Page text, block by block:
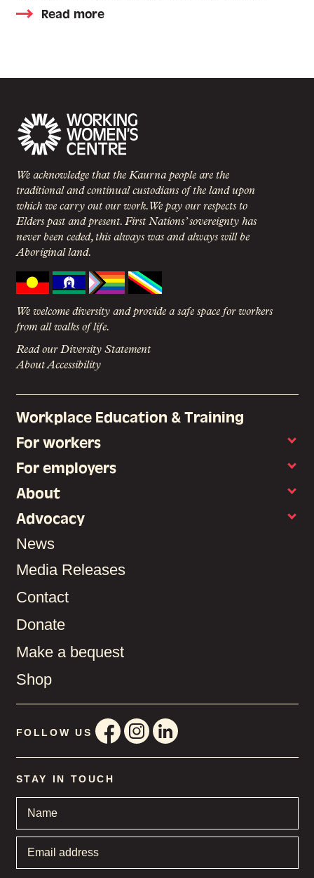
Read more
We acknowledge that the Kaurna people are the
traditional and continual custodians of the land upon
which we carry out our work. We pay our respects to
Elders past and present. First Nations’ sovereignty has
never been ceded, this always was and always will be
Aboriginal land.
We welcome diversity and provide a safe space for workers
from all walks of life.
Read our Diversity Statement
About Accessibility
Workplace Education & Training
For workers
For employers
About
Advocacy
News
Media Releases
Contact
Donate
Make a bequest
Shop
FOLLOW US
STAY IN TOUCH
address
*